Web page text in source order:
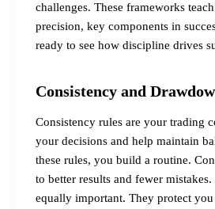
challenges. These frameworks
precision, key components in
ready to see how discipline drives
Consistency and
Consistency rules are your trading
your decisions and help maintain
these rules, you build a routine.
to better results and fewer
equally important. They protect